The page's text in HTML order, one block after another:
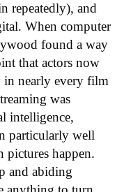
repeatedly), and
When computer
found a way
that actors now
nearly every film
was
intelligence,
particularly well
happen.
and abiding